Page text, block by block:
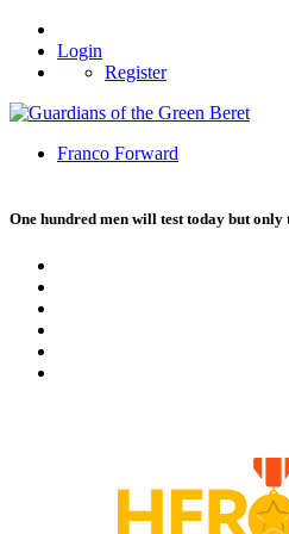
Login
Register
Franco Forward
One hundred men will test today but only